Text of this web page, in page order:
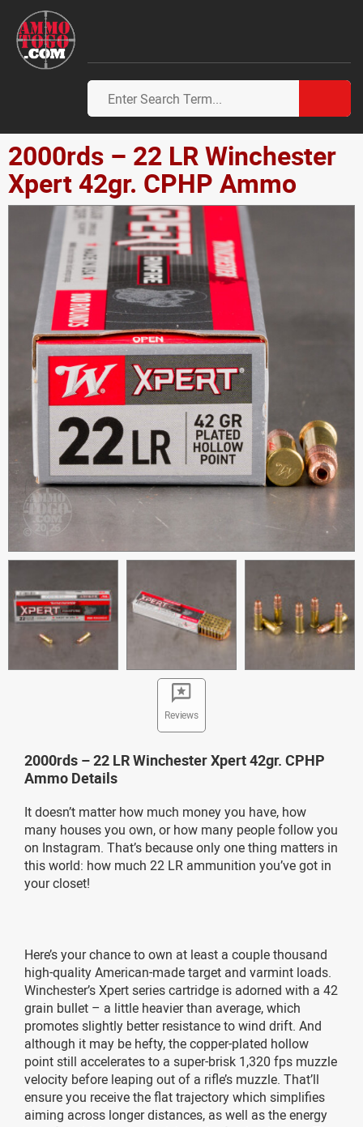
2000rds – 22 LR Winchester
Xpert 42gr. CPHP Ammo
Reviews
2000rds – 22 LR Winchester Xpert 42gr. CPHP
Ammo Details
It doesn’t matter how much money you have, how
many houses you own, or how many people follow you
on Instagram. That’s because only one thing matters in
this world: how much 22 LR ammunition you’ve got in
your closet!
Here’s your chance to own at least a couple thousand
high-quality American-made target and varmint loads.
Winchester’s Xpert series cartridge is adorned with a 42
grain bullet – a little heavier than average, which
promotes slightly better resistance to wind drift. And
although it may be hefty, the copper-plated hollow
point still accelerates to a super-brisk 1,320 fps muzzle
velocity before leaping out of a rifle’s muzzle. That’ll
ensure you receive the flat trajectory which simplifies
aiming across longer distances, as well as the energy